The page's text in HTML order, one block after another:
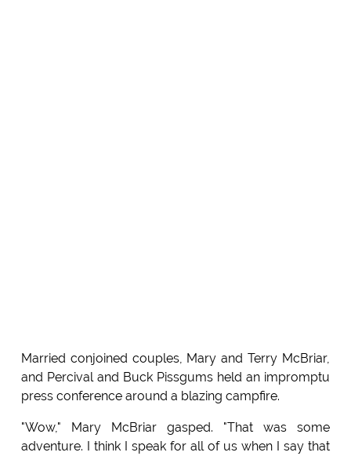
Married conjoined couples, Mary and Terry McBriar,
and Percival and Buck Pissgums held an impromptu
press conference around a blazing campfire.
"Wow," Mary McBriar gasped. "That was some
adventure. I think I speak for all of us when I say that